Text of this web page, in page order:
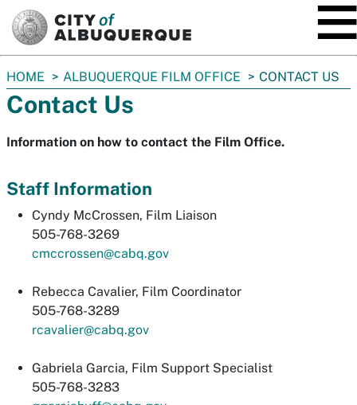
You
are
here:
HOME ALBUQUERQUE FILM OFFICE CONTACT US
Contact Us
Information on how to contact the Film Office.
Staff Information
Cyndy McCrossen, Film Liaison
505-768-3269
cmccrossen@cabq.gov
Rebecca Cavalier, Film Coordinator
505-768-3289
rcavalier@cabq.gov
Gabriela Garcia, Film Support Specialist
505-768-3283